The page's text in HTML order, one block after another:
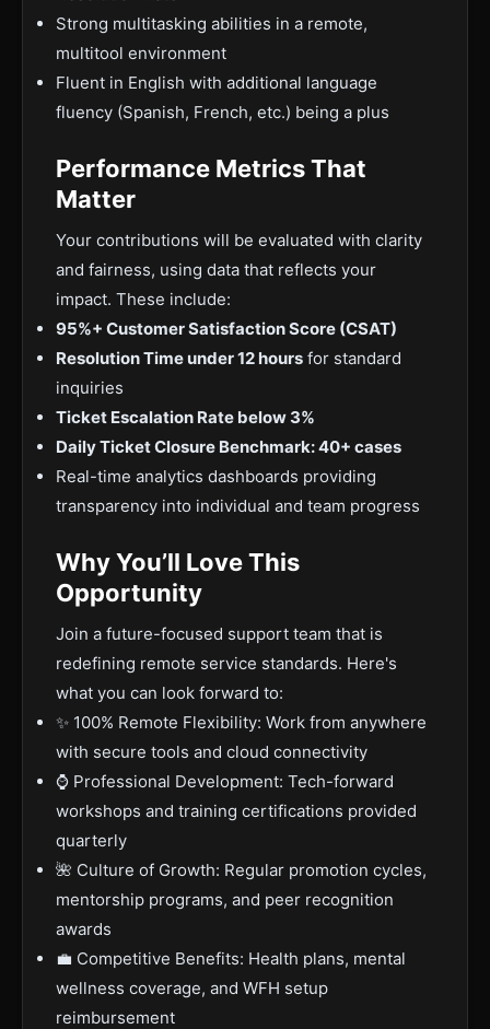
Strong multitasking abilities in a remote,
multitool environment
Fluent in English with additional language
fluency (Spanish, French, etc.) being a plus
Performance Metrics That
Matter
Your contributions will be evaluated with clarity
and fairness, using data that reflects your
impact. These include:
95%+ Customer Satisfaction Score (CSAT)
Resolution Time under 12 hours for standard
inquiries
Ticket Escalation Rate below 3%
Daily Ticket Closure Benchmark: 40+ cases
Real-time analytics dashboards providing
transparency into individual and team progress
Why You’ll Love This
Opportunity
Join a future-focused support team that is
redefining remote service standards. Here's
what you can look forward to:
✨ 100% Remote Flexibility: Work from anywhere
with secure tools and cloud connectivity
⌚ Professional Development: Tech-forward
workshops and training certifications provided
quarterly
🌺 Culture of Growth: Regular promotion cycles,
mentorship programs, and peer recognition
awards
💼 Competitive Benefits: Health plans, mental
wellness coverage, and WFH setup
reimbursement